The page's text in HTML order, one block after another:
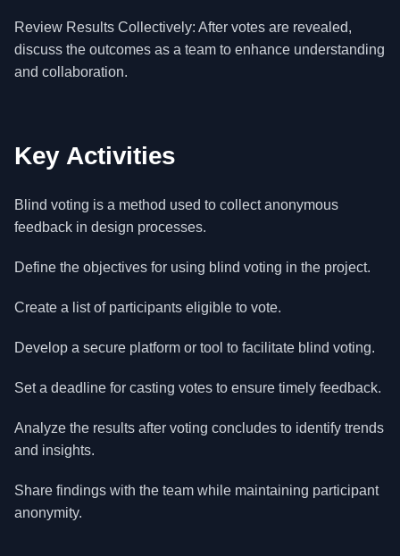
Review Results Collectively: After votes are revealed,
discuss the outcomes as a team to enhance understanding
and collaboration.
Key Activities
Blind voting is a method used to collect anonymous
feedback in design processes.
Define the objectives for using blind voting in the project.
Create a list of participants eligible to vote.
Develop a secure platform or tool to facilitate blind voting.
Set a deadline for casting votes to ensure timely feedback.
Analyze the results after voting concludes to identify trends
and insights.
Share findings with the team while maintaining participant
anonymity.